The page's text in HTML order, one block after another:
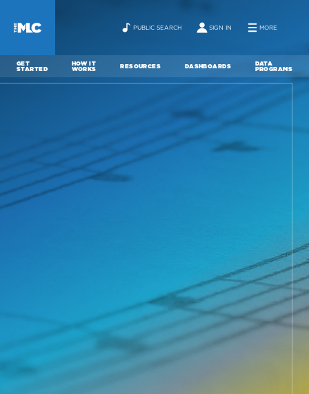
PUBLIC SEARCH SIGN IN MORE
GET
STARTED
HOW IT
WORKS RESOURCES DASHBOARDS DATA
PROGRAMS